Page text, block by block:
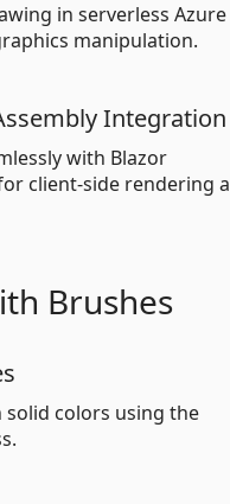
in serverless Azure
manipulation.
Integration
with Blazor
client-side rendering
Brushes
solid colors using the